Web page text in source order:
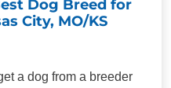
Dog Breed for
City, MO/KS
a dog from a breeder